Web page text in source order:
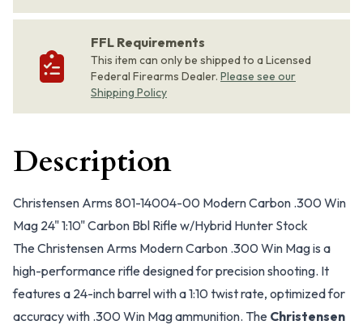
FFL Requirements
This item can only be shipped to a Licensed
Federal Firearms Dealer. Please see our
Shipping Policy
Description
Christensen Arms 801-14004-00 Modern Carbon .300 Win
Mag 24" 1:10" Carbon Bbl Rifle w/Hybrid Hunter Stock
The Christensen Arms Modern Carbon .300 Win Mag is a
high-performance rifle designed for precision shooting. It
features a 24-inch barrel with a 1:10 twist rate, optimized for
accuracy with .300 Win Mag ammunition. The Christensen